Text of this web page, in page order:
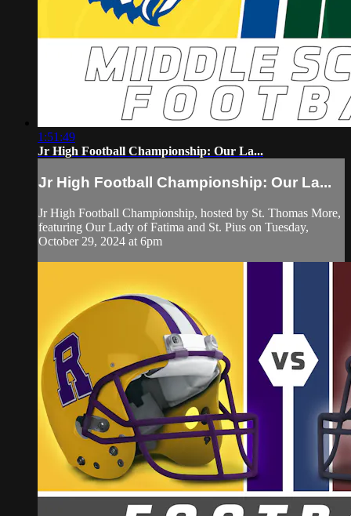
1:51:49
Jr High Football Championship: Our La...
Jr High Football Championship: Our La...
Jr High Football Championship, hosted by St. Thomas More,
featuring Our Lady of Fatima and St. Pius on Tuesday,
October 29, 2024 at 6pm